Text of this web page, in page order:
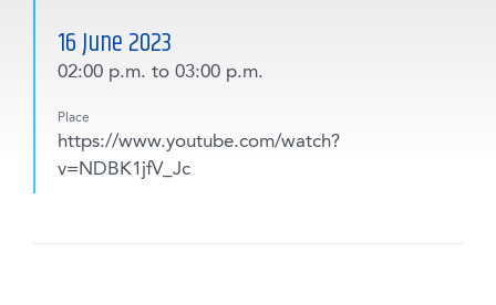
16 June 2023
02:00 p.m. to 03:00 p.m.
Place
https://www.youtube.com/watch?
v=NDBK1jfV_Jc